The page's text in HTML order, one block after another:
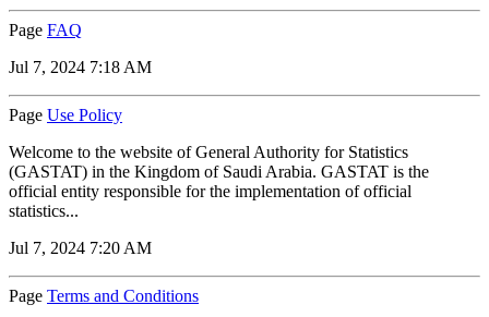
Page FAQ
Jul 7, 2024 7:18 AM
Page Use Policy
Welcome to the website of General Authority for Statistics
(GASTAT) in the Kingdom of Saudi Arabia. GASTAT is the
official entity responsible for the implementation of official
statistics...
Jul 7, 2024 7:20 AM
Page Terms and Conditions